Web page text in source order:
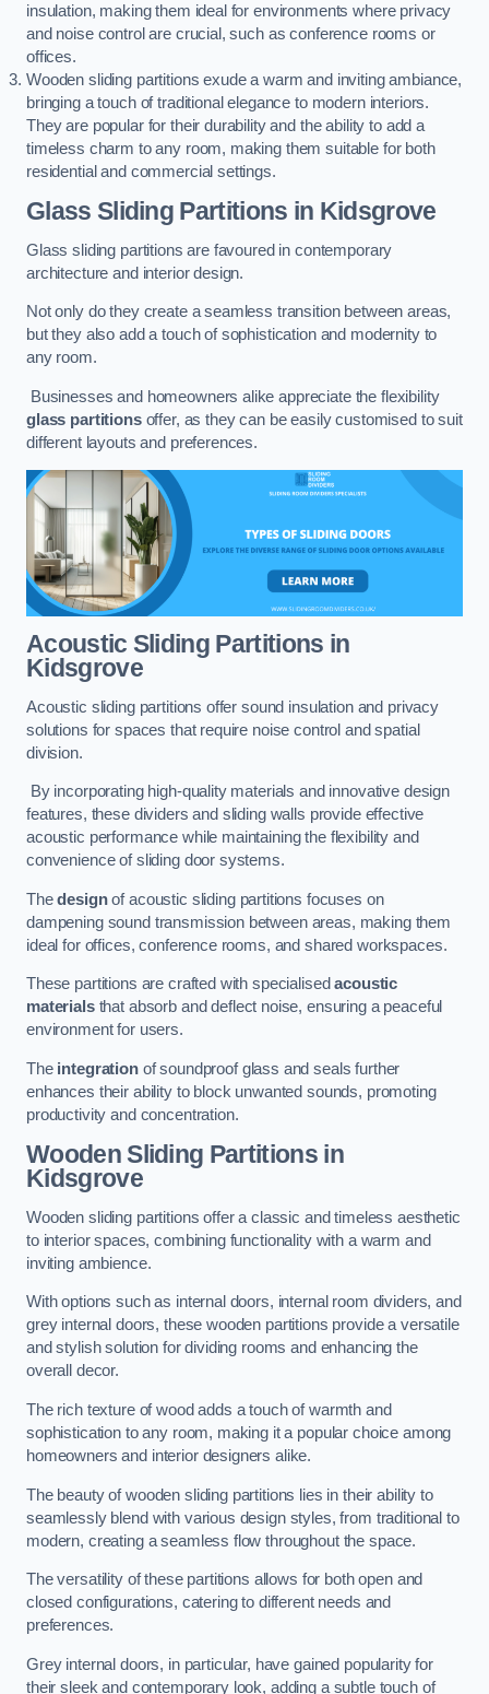
insulation, making them ideal for environments where privacy
and noise control are crucial, such as conference rooms or
offices.
Wooden sliding partitions exude a warm and inviting ambiance,
bringing a touch of traditional elegance to modern interiors.
They are popular for their durability and the ability to add a
timeless charm to any room, making them suitable for both
residential and commercial settings.
Glass Sliding Partitions in Kidsgrove
Glass sliding partitions are favoured in contemporary
architecture and interior design.
Not only do they create a seamless transition between areas,
but they also add a touch of sophistication and modernity to
any room.
Businesses and homeowners alike appreciate the flexibility
glass partitionsoffer, as they can be easily customised to suit
different layouts and preferences.
Acoustic Sliding Partitions in
Kidsgrove
Acoustic sliding partitions offer sound insulation and privacy
solutions for spaces that require noise control and spatial
division.
By incorporating high-quality materials and innovative design
features, these dividers and sliding walls provide effective
acoustic performance while maintaining the flexibility and
convenience of sliding door systems.
Thedesignof acoustic sliding partitions focuses on
dampening sound transmission between areas, making them
ideal for offices, conference rooms, and shared workspaces.
These partitions are crafted with specialisedacoustic
materialsthat absorb and deflect noise, ensuring a peaceful
environment for users.
The integrationof soundproof glass and seals further
enhances their ability to block unwanted sounds, promoting
productivity and concentration.
Wooden Sliding Partitionsin
Kidsgrove
Wooden sliding partitions offer a classic and timeless aesthetic
to interior spaces, combining functionality with a warm and
inviting ambience.
With options such as internal doors, internal room dividers, and
grey internal doors, these wooden partitions provide a versatile
and stylish solution for dividing rooms and enhancing the
overall decor.
The rich texture of wood adds a touch of warmth and
sophistication to any room, making it a popular choice among
homeowners and interior designers alike.
The beauty of wooden sliding partitions lies in their ability to
seamlessly blend with various design styles, from traditional to
modern, creating a seamless flow throughout the space.
The versatility of these partitions allows for both open and
closed configurations, catering to different needs and
preferences.
Grey internal doors, in particular, have gained popularity for
their sleek and contemporary look, adding a subtle touch of